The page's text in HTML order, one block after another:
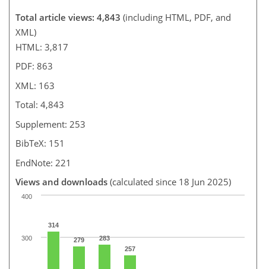
Total article views: 4,843 (including HTML, PDF, and
XML)
HTML: 3,817
PDF: 863
XML: 163
Total: 4,843
Supplement: 253
BibTeX: 151
EndNote: 221
Views and downloads (calculated since 18 Jun 2025)
314
279
283
257
300
400